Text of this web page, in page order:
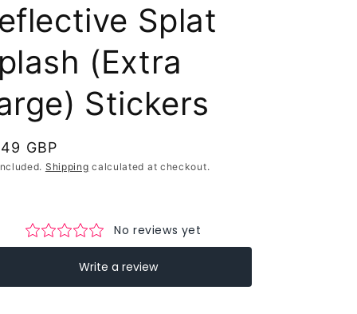
Splat
(Extra
Stickers
GBP
Shipping calculated at checkout.